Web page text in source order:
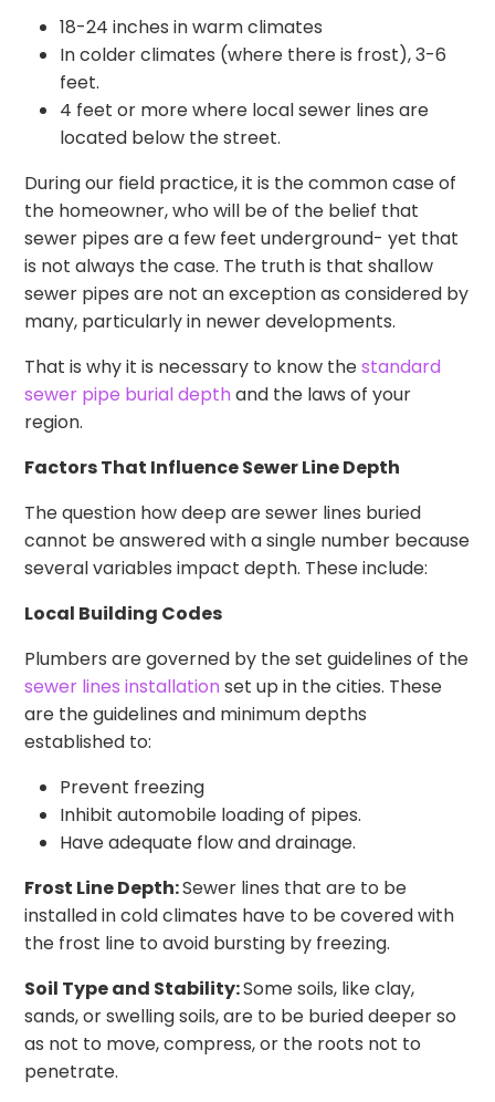
18-24 inches in warm climates
In colder climates (where there is frost), 3-6
feet.
4 feet or more where local sewer lines are
located below the street.
During our field practice, it is the common case of
the homeowner, who will be of the belief that
sewer pipes are a few feet underground- yet that
is not always the case. The truth is that shallow
sewer pipes are not an exception as considered by
many, particularly in newer developments.
That is why it is necessary to know thestandard
sewer pipe burial depthand the laws of your
region.
Factors That Influence Sewer Line Depth
The question how deep are sewer lines buried
cannot be answered with a single number because
several variables impact depth. These include:
Local Building Codes
Plumbers are governed by the set guidelines of the
sewer lines installationset up in the cities. These
are the guidelines and minimum depths
established to:
Prevent freezing
Inhibit automobile loading of pipes.
Have adequate flow and drainage.
Frost Line Depth:Sewer lines that are to be
installed in cold climates have to be covered with
the frost line to avoid bursting by freezing.
Soil Type and Stability:Some soils, like clay,
sands, or swelling soils, are to be buried deeper so
as not to move, compress, or the roots not to
penetrate.